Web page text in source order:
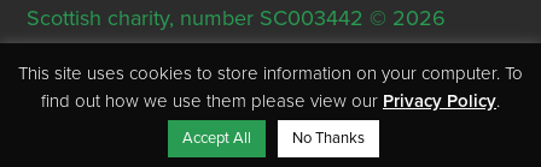
Scottish charity, number SC003442 © 2026
Registered Office: Thorn House, 5 Rose Street,
Edinburgh, EH2 2PR
This site uses cookies to store information on your computer. To
find out how we use them please view our Privacy Policy.
Accept All No Thanks